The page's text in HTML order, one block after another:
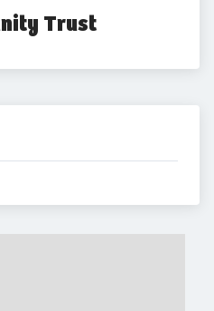
Trust